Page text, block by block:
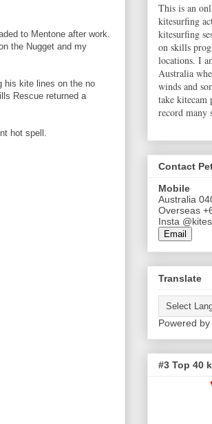
to Mentone after work.
the Nugget and my
his kite lines on the no
Rescue returned a
hot spell.
This is an
kitesurfing
kitesurfing
on skills
locations. I
Australia
winds and
take kitecam
record many
Contact
Mobile
Australia
Overseas
Insta
Email
Translate
Powered by
#3 Top 40